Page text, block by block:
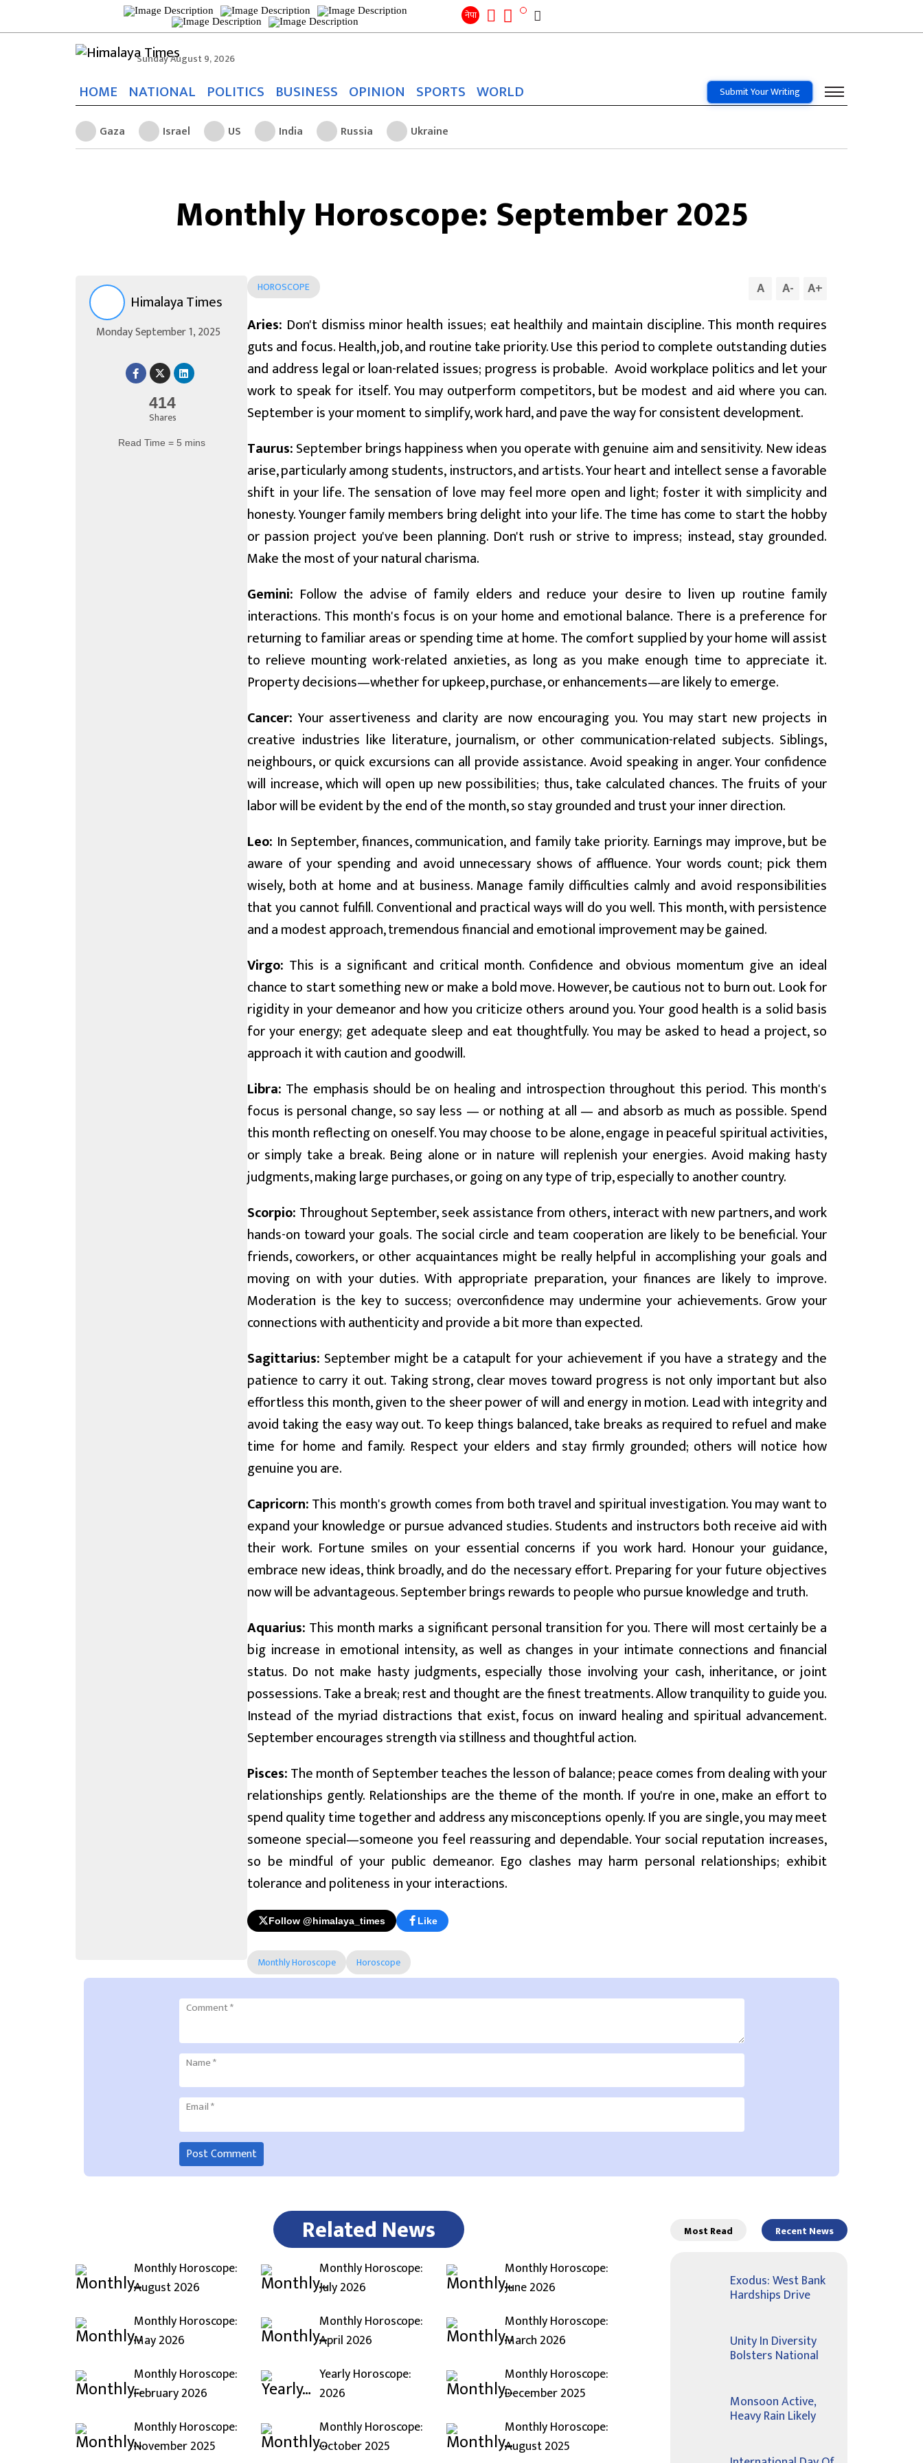
नेपा
for: Search
Sunday August 9, 2026
HOME NATIONAL POLITICS BUSINESS OPINION SPORTS WORLD Submit Your Writing
Gaza Israel US India Russia Ukraine
Monthly Horoscope: September 2025
Himalaya Times
Monday September 1, 2025
414
Shares
Read Time = 5 mins
HOROSCOPE A A- A+
Aries: Don't dismiss minor health issues; eat healthily and maintain discipline. This month requires
guts and focus. Health, job, and routine take priority. Use this period to complete outstanding duties
and address legal or loan-related issues; progress is probable. Avoid workplace politics and let your
work to speak for itself. You may outperform competitors, but be modest and aid where you can.
September is your moment to simplify, work hard, and pave the way for consistent development.
Taurus:September brings happiness when you operate with genuine aim and sensitivity. New ideas
arise, particularly among students, instructors, and artists. Your heart and intellect sense a favorable
shift in your life. The sensation of love may feel more open and light; foster it with simplicity and
honesty. Younger family members bring delight into your life. The time has come to start the hobby
or passion project you've been planning. Don't rush or strive to impress; instead, stay grounded.
Make the most of your natural charisma.
Gemini: Follow the advise of family elders and reduce your desire to liven up routine family
interactions. This month's focus is on your home and emotional balance. There is a preference for
returning to familiar areas or spending time at home. The comfort supplied by your home will assist
to relieve mounting work-related anxieties, as long as you make enough time to appreciate it.
Property decisions—whether for upkeep, purchase, or enhancements—are likely to emerge.
Cancer: Your assertiveness and clarity are now encouraging you. You may start new projects in
creative industries like literature, journalism, or other communication-related subjects. Siblings,
neighbours, or quick excursions can all provide assistance. Avoid speaking in anger. Your confidence
will increase, which will open up new possibilities; thus, take calculated chances. The fruits of your
labor will be evident by the end of the month, so stay grounded and trust your inner direction.
Leo: In September, finances, communication, and family take priority. Earnings may improve, but be
aware of your spending and avoid unnecessary shows of affluence. Your words count; pick them
wisely, both at home and at business. Manage family difficulties calmly and avoid responsibilities
that you cannot fulfill. Conventional and practical ways will do you well. This month, with persistence
and a modest approach, tremendous financial and emotional improvement may be gained.
Virgo: This is a significant and critical month. Confidence and obvious momentum give an ideal
chance to start something new or make a bold move. However, be cautious not to burn out. Look for
rigidity in your demeanor and how you criticize others around you. Your good health is a solid basis
for your energy; get adequate sleep and eat thoughtfully. You may be asked to head a project, so
approach it with caution and goodwill.
Libra: The emphasis should be on healing and introspection throughout this period. This month's
focus is personal change, so say less — or nothing at all — and absorb as much as possible. Spend
this month reflecting on oneself. You may choose to be alone, engage in peaceful spiritual activities,
or simply take a break. Being alone or in nature will replenish your energies. Avoid making hasty
judgments, making large purchases, or going on any type of trip, especially to another country.
Scorpio: Throughout September, seek assistance from others, interact with new partners, and work
hands-on toward your goals. The social circle and team cooperation are likely to be beneficial. Your
friends, coworkers, or other acquaintances might be really helpful in accomplishing your goals and
moving on with your duties. With appropriate preparation, your finances are likely to improve.
Moderation is the key to success; overconfidence may undermine your achievements. Grow your
connections with authenticity and provide a bit more than expected.
Sagittarius: September might be a catapult for your achievement if you have a strategy and the
patience to carry it out. Taking strong, clear moves toward progress is not only important but also
effortless this month, given to the sheer power of will and energy in motion. Lead with integrity and
avoid taking the easy way out. To keep things balanced, take breaks as required to refuel and make
time for home and family. Respect your elders and stay firmly grounded; others will notice how
genuine you are.
Capricorn:This month's growth comes from both travel and spiritual investigation. You may want to
expand your knowledge or pursue advanced studies. Students and instructors both receive aid with
their work. Fortune smiles on your essential concerns if you work hard. Honour your guidance,
embrace new ideas, think broadly, and do the necessary effort. Preparing for your future objectives
now will be advantageous. September brings rewards to people who pursue knowledge and truth.
Aquarius: This month marks a significant personal transition for you. There will most certainly be a
big increase in emotional intensity, as well as changes in your intimate connections and financial
status. Do not make hasty judgments, especially those involving your cash, inheritance, or joint
possessions. Take a break; rest and thought are the finest treatments. Allow tranquility to guide you.
Instead of the myriad distractions that exist, focus on inward healing and spiritual advancement.
September encourages strength via stillness and thoughtful action.
Pisces:The month of September teaches the lesson of balance; peace comes from dealing with your
relationships gently. Relationships are the theme of the month. If you're in one, make an effort to
spend quality time together and address any misconceptions openly. If you are single, you may meet
someone special—someone you feel reassuring and dependable. Your social reputation increases,
so be mindful of your public demeanor. Ego clashes may harm personal relationships; exhibit
tolerance and politeness in your interactions.
Follow @himalaya_times Like
Monthly Horoscope Horoscope
Comment*
Name*
Email*
Related News
Monthly Horoscope:
August 2026
Monthly Horoscope:
July 2026
Monthly Horoscope:
June 2026
Monthly Horoscope:
May 2026
Monthly Horoscope:
April 2026
Monthly Horoscope:
March 2026
Monthly Horoscope:
February 2026
Yearly Horoscope:
2026
Monthly Horoscope:
December 2025
Monthly Horoscope:
November 2025
Monthly Horoscope:
October 2025
Monthly Horoscope:
August 2025
Most Read Recent News
Exodus: West Bank
Hardships Drive
Unity In Diversity
Bolsters National
Monsoon Active,
Heavy Rain Likely